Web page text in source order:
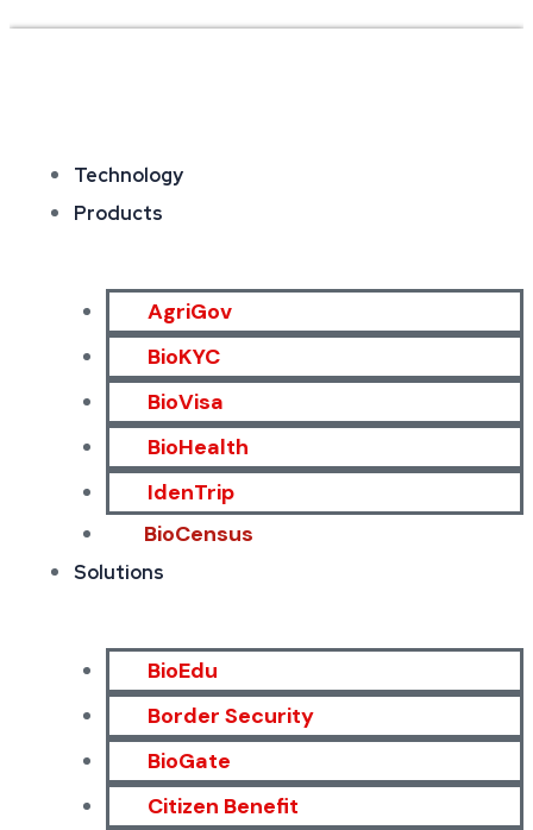
Technology
Products
AgriGov
BioKYC
BioVisa
BioHealth
IdenTrip
BioCensus
Solutions
BioEdu
Border Security
BioGate
Citizen Benefit